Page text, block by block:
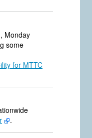
Monday
some
for MTTC
.